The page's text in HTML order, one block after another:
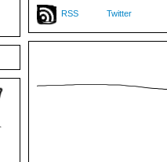
RSS Twitter